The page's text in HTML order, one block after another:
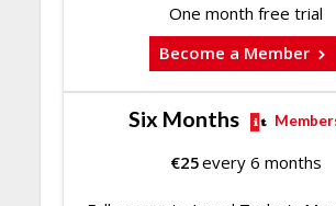
One month free trial
Become a Member
Six Months
€25every 6 months